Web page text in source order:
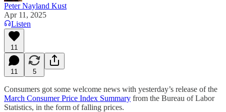
Peter Nayland Kust
Apr 11, 2025
Listen
11
11 5
Consumers got some welcome news with yesterday’s release of the
March Consumer Price Index Summary from the Bureau of Labor
Statistics, in the form of falling prices.